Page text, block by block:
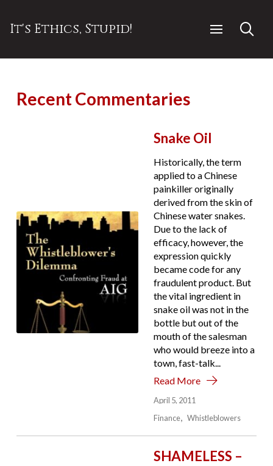
It's Ethics, Stupid!
Recent Commentaries
Snake Oil
Historically, the term
applied to a Chinese
painkiller originally
derived from the skin of
Chinese water snakes.
Due to the lack of
efficacy, however, the
expression quickly
became code for any
fraudulent product. But
the vital ingredient in
snake oil was not in the
bottle but out of the
mouth of the salesman
who would breeze into a
town, fast-talk...
Read More
April 5, 2011
Finance
Whistleblowers
SHAMELESS –